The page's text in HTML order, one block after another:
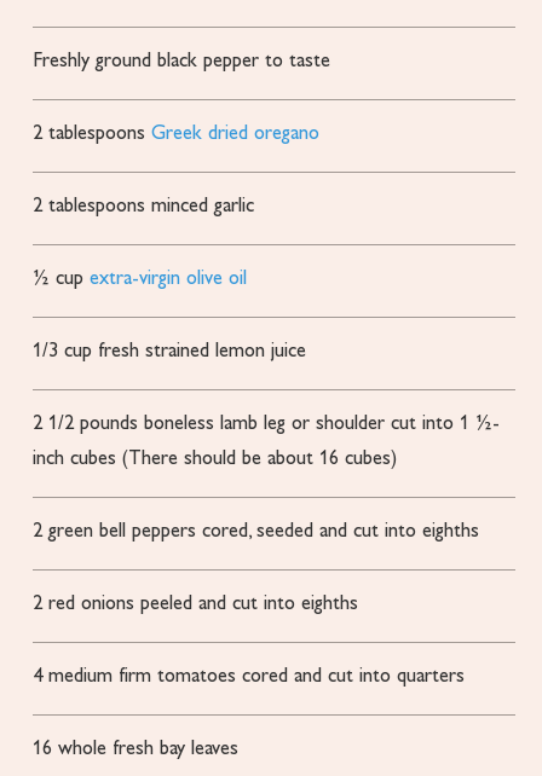
Freshly ground black pepper to taste
2 tablespoons Greek dried oregano
2 tablespoons minced garlic
½ cup extra-virgin olive oil
1/3 cup fresh strained lemon juice
2 1/2 pounds boneless lamb leg or shoulder cut into 1 ½-
inch cubes (There should be about 16 cubes)
2 green bell peppers cored, seeded and cut into eighths
2 red onions peeled and cut into eighths
4 medium firm tomatoes cored and cut into quarters
16 whole fresh bay leaves